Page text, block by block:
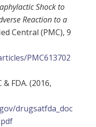
Shock to
Reaction to a
Central (PMC), 9
PMC613702
FDA. (2016,
drugsatfda_doc